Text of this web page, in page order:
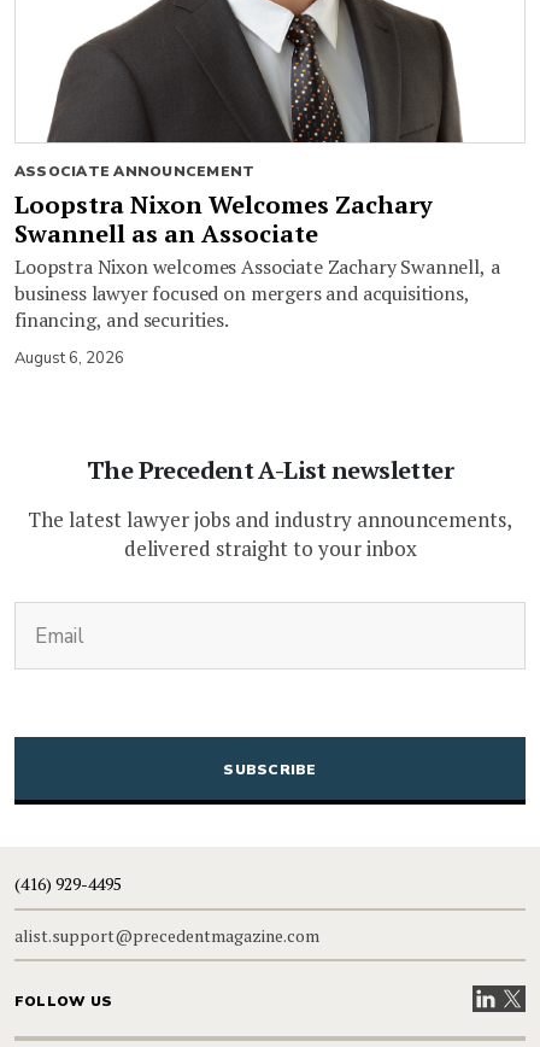
ASSOCIATE ANNOUNCEMENT
Loopstra Nixon Welcomes Zachary
Swannell as an Associate
Loopstra Nixon welcomes Associate Zachary Swannell, a
business lawyer focused on mergers and acquisitions,
financing, and securities.
August 6, 2026
The Precedent A-List newsletter
The latest lawyer jobs and industry announcements,
delivered straight to your inbox
CAPTCHA
(416) 929-4495
alist.support@precedentmagazine.com
FOLLOW US VisitVisit